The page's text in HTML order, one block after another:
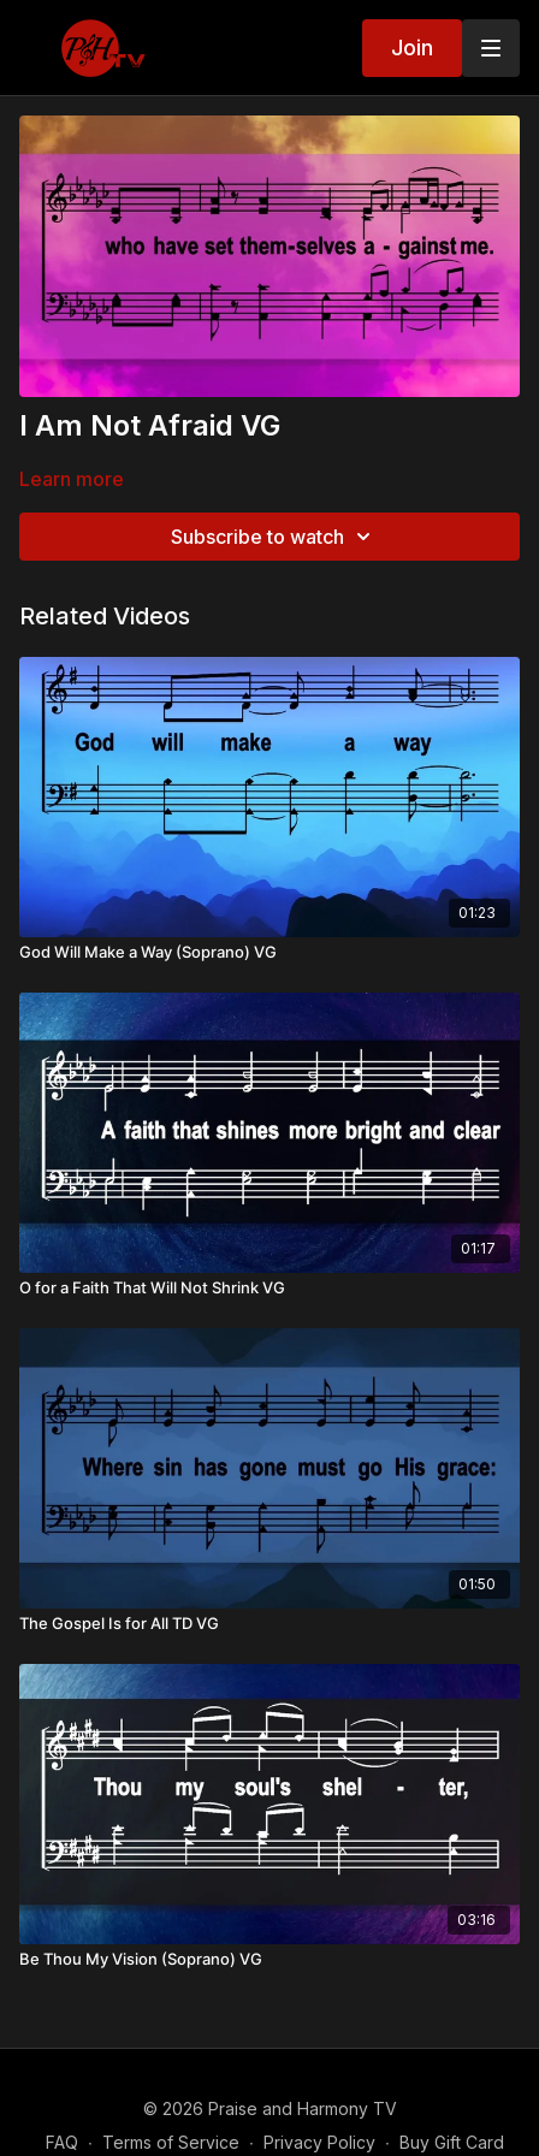
Join
I Am Not Afraid VG
Learn more
Subscribe to watch
Related Videos
01:23
God Will Make a Way (Soprano) VG
01:17
O for a Faith That Will Not Shrink VG
01:50
The Gospel Is for All TD VG
03:16
Be Thou My Vision (Soprano) VG
© 2026 Praise and Harmony TV
FAQ ∙ Terms of Service ∙ Privacy Policy ∙ Buy Gift Card